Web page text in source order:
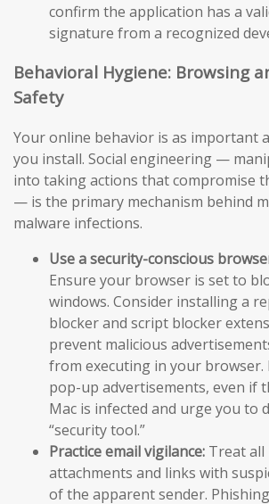
confirm the application has a
signature from a recognized
Behavioral Hygiene: Browsing
Safety
Your online behavior is as important
you install. Social engineering —
into taking actions that compromise
— is the primary mechanism behind
malware infections.
Use a security-conscious
Ensure your browser is set to
windows. Consider installing a
blocker and script blocker
prevent malicious
from executing in your browser.
pop-up advertisements, even if
Mac is infected and urge you to
“security tool.”
Practice email vigilance: Treat all
attachments and links with
of the apparent sender.